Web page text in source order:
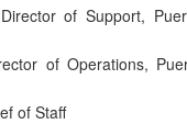
of Support,
of Operations,
of Staff